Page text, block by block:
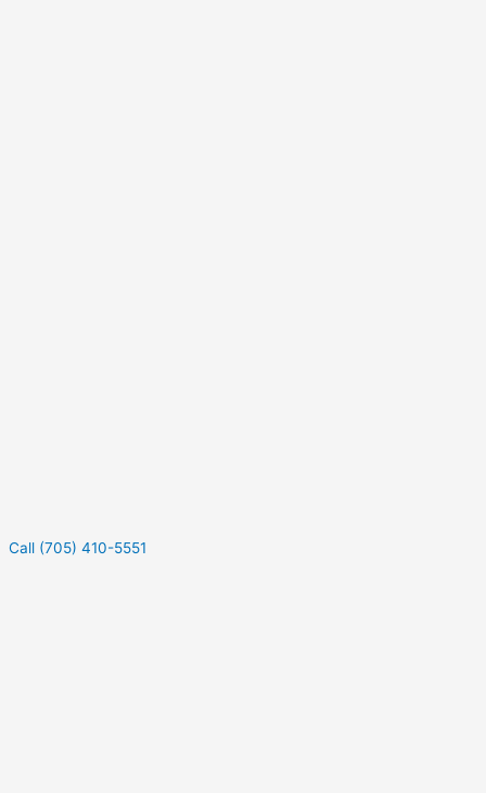
Call (705) 410-5551